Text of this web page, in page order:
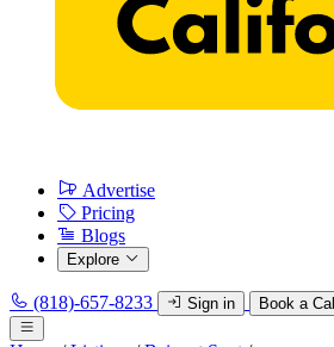
Advertise
Pricing
Blogs
Explore
(818)-657-8233 Sign in Book a Call